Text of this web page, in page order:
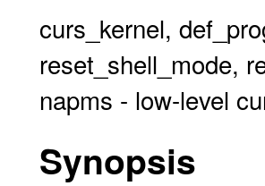
curs_kernel,
reset_shell_mode,
napms - low-level
Synopsis